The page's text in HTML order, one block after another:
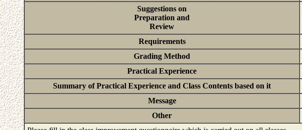
Suggestions on
Preparation and
Review
Requirements
Grading Method
Practical Experience
Summary of Practical Experience and Class Contents based on it
Message
Other